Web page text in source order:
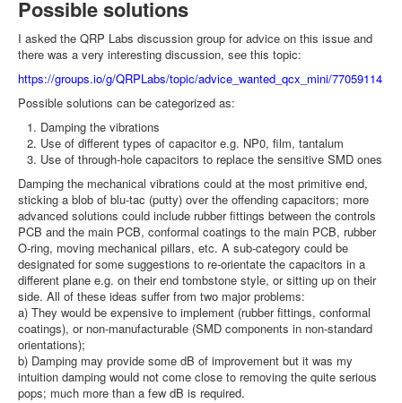
Possible solutions
I asked the QRP Labs discussion group for advice on this issue and
there was a very interesting discussion, see this topic:
https://groups.io/g/QRPLabs/topic/advice_wanted_qcx_mini/77059114
Possible solutions can be categorized as:
Damping the vibrations
Use of different types of capacitor e.g. NP0, film, tantalum
Use of through-hole capacitors to replace the sensitive SMD ones
Damping the mechanical vibrations could at the most primitive end,
sticking a blob of blu-tac (putty) over the offending capacitors; more
advanced solutions could include rubber fittings between the controls
PCB and the main PCB, conformal coatings to the main PCB, rubber
O-ring, moving mechanical pillars, etc. A sub-category could be
designated for some suggestions to re-orientate the capacitors in a
different plane e.g. on their end tombstone style, or sitting up on their
side. All of these ideas suffer from two major problems:
a) They would be expensive to implement (rubber fittings, conformal
coatings), or non-manufacturable (SMD components in non-standard
orientations);
b) Damping may provide some dB of improvement but it was my
intuition damping would not come close to removing the quite serious
pops; much more than a few dB is required.